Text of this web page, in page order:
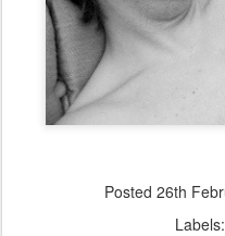
Posted 26th
Labels: